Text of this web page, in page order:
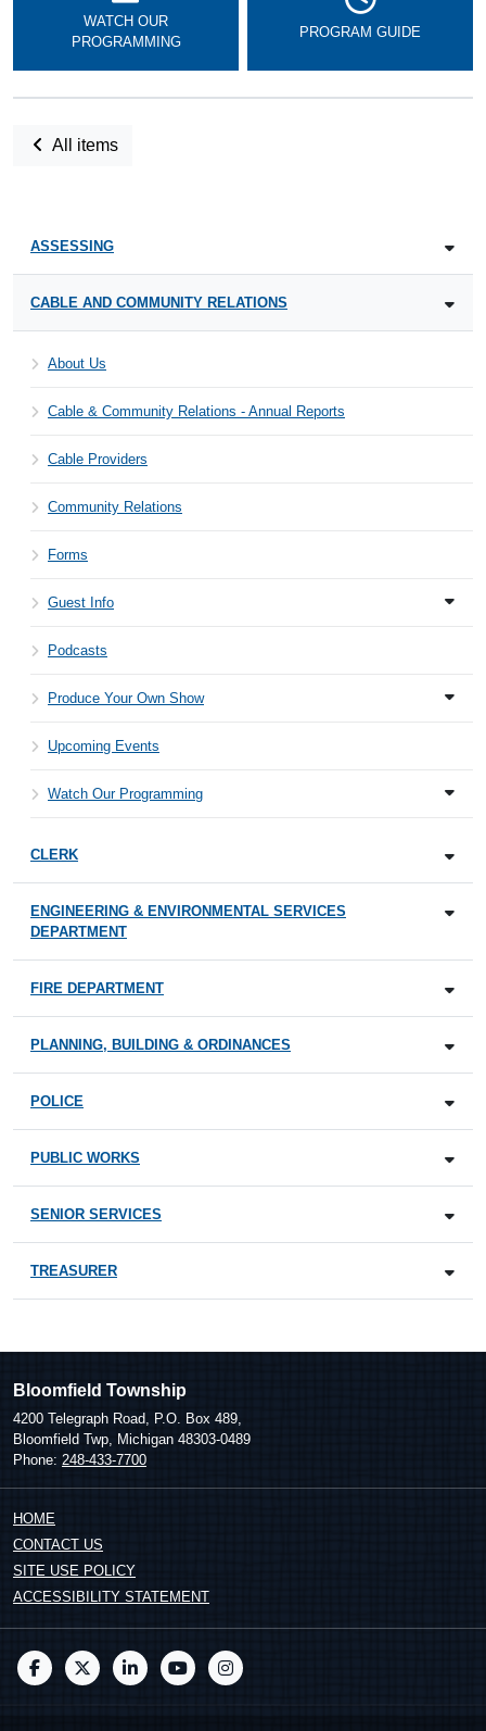
WATCH OUR
PROGRAMMING
PROGRAM GUIDE
All items
ASSESSING
CABLE AND COMMUNITY RELATIONS
About Us
Cable & Community Relations - Annual Reports
Cable Providers
Community Relations
Forms
Guest Info
Podcasts
Produce Your Own Show
Upcoming Events
Watch Our Programming
CLERK
ENGINEERING & ENVIRONMENTAL SERVICES
DEPARTMENT
FIRE DEPARTMENT
PLANNING, BUILDING & ORDINANCES
POLICE
PUBLIC WORKS
SENIOR SERVICES
TREASURER
Bloomfield Township
4200 Telegraph Road, P.O. Box 489,
Bloomfield Twp, Michigan 48303-0489
Phone: 248-433-7700
HOME
CONTACT US
SITE USE POLICY
ACCESSIBILITY STATEMENT